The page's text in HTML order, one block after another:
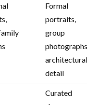
Formal
portraits,
group
architectural
detail
Curated